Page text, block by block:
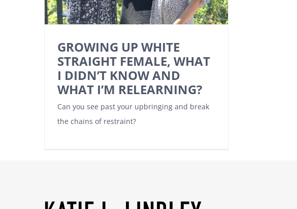
GROWING UP WHITE
STRAIGHT FEMALE, WHAT
I DIDN’T KNOW AND
WHAT I’M RELEARNING?
Can you see past your upbringing and break
the chains of restraint?